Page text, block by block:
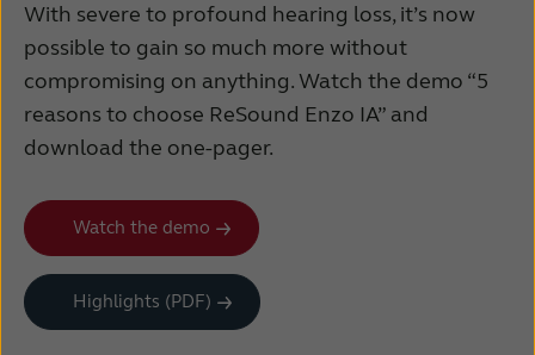
With severe to profound hearing loss, it’s now
possible to gain so much more without
compromising on anything. Watch the demo “5
reasons to choose ReSound Enzo IA” and
download the one-pager.
Watch the demo
Highlights (PDF)